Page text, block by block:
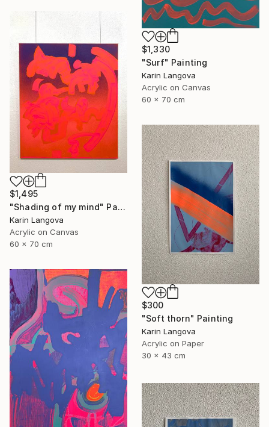
$1,330
"Surf" Painting
Karin Langova
Acrylic on Canvas
60 x 70 cm
$1,495
"Shading of my mind" Painting
Karin Langova
Acrylic on Canvas
60 x 70 cm
$300
"Soft thorn" Painting
Karin Langova
Acrylic on Paper
30 x 43 cm